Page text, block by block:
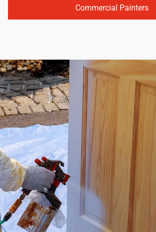
Commercial Painters